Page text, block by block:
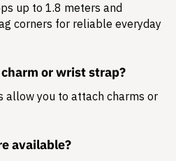
up to 1.8 meters and
corners for reliable everyday
or wrist strap?
allow you to attach charms or
available?